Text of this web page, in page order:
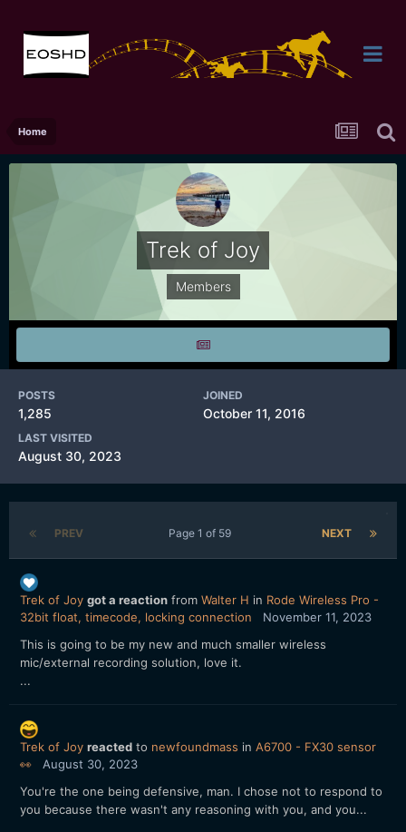
Home
Trek of Joy
Members
POSTS
1,285
JOINED
October 11, 2016
LAST VISITED
August 30, 2023
PREV NEXT
Page 1 of 59
Trek of Joy got a reaction from Walter H in Rode Wireless Pro -
32bit float, timecode, locking connection
November 11, 2023
This is going to be my new and much smaller wireless
mic/external recording solution, love it.
...
Trek of Joy reacted to newfoundmass in A6700 - FX30 sensor
👀
August 30, 2023
You're the one being defensive, man. I chose not to respond to
you because there wasn't any reasoning with you, and you...